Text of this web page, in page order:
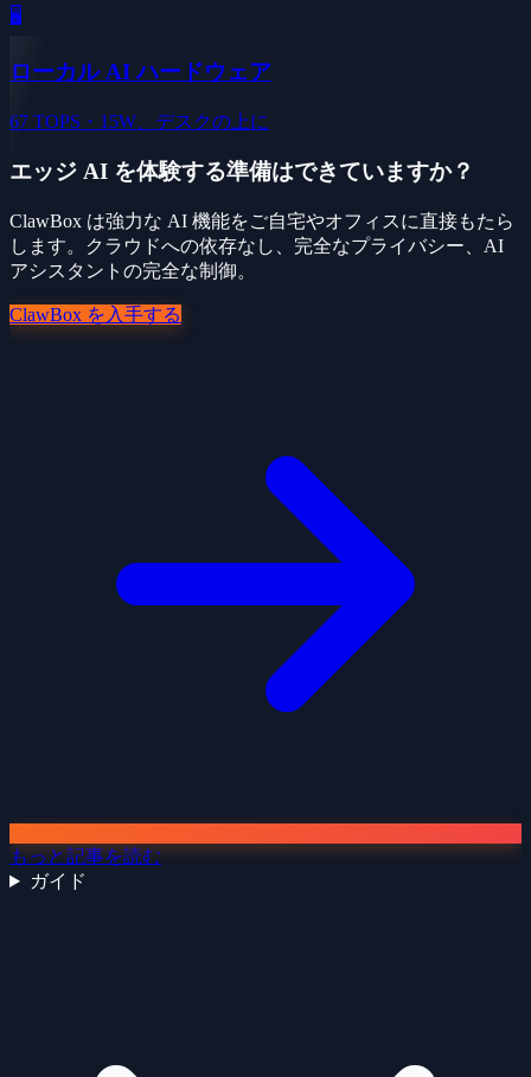
🖥️
ローカル AI ハードウェア
67 TOPS・15W、デスクの上に
エッジ AI を体験する準備はできていますか？
ClawBox は強力な AI 機能をご自宅やオフィスに直接もたら
します。クラウドへの依存なし、完全なプライバシー、AI
アシスタントの完全な制御。
ClawBox を入手する
もっと記事を読む
ガイド